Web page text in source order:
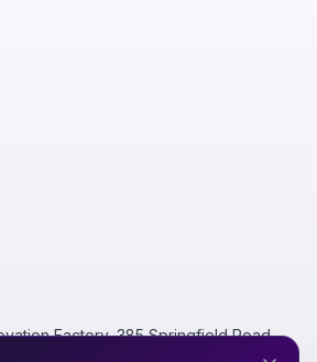
Factory, 385 Springfield Road,